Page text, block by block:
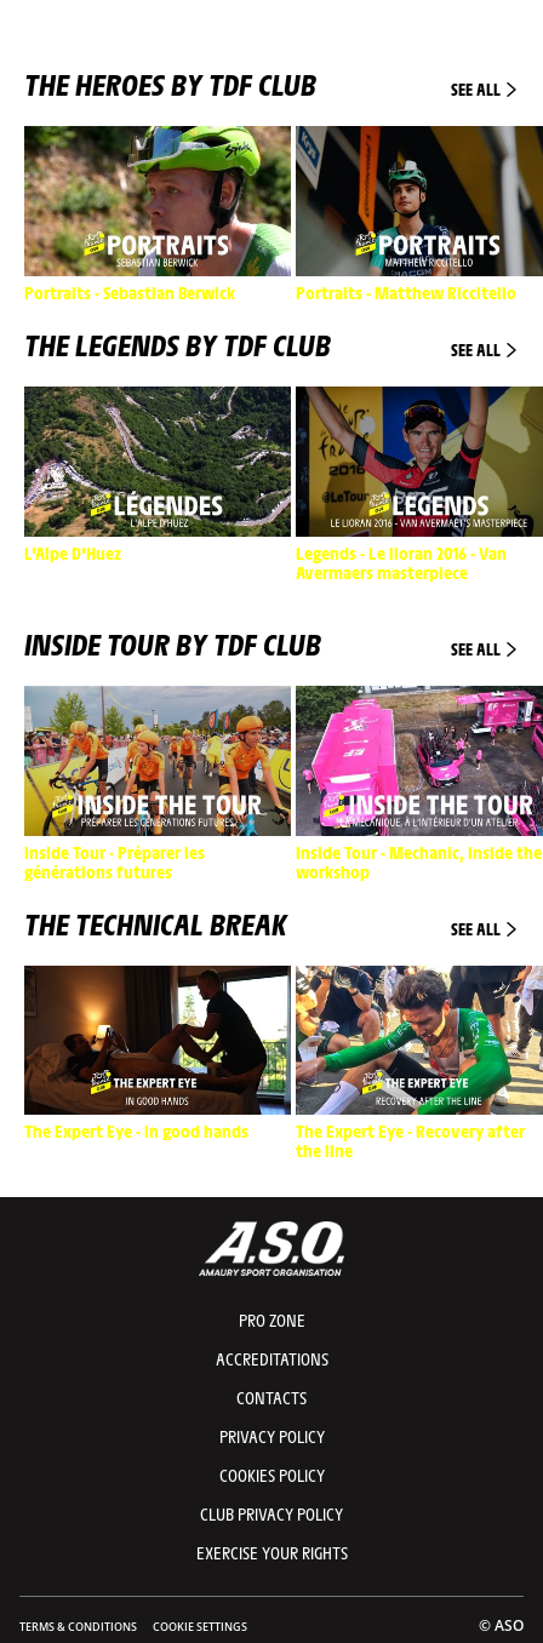
THE HEROES BY TDF CLUB SEE ALL
Portraits - Sebastian Berwick Portraits - Matthew Riccitello
THE LEGENDS BY TDF CLUB SEE ALL
L'Alpe D'Huez
Legends - Le lioran 2016 - Van
Avermaers masterpiece
INSIDE TOUR BY TDF CLUB SEE ALL
Inside Tour - Préparer les
générations futures
Inside Tour - Mechanic, inside the
workshop
THE TECHNICAL BREAK SEE ALL
The Expert Eye - In good hands
The Expert Eye - Recovery after
the line
PRO ZONE
ACCREDITATIONS
CONTACTS
PRIVACY POLICY
COOKIES POLICY
CLUB PRIVACY POLICY
EXERCISE YOUR RIGHTS
TERMS & CONDITIONS COOKIE SETTINGS © ASO